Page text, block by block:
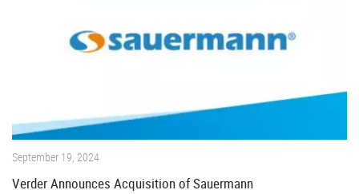
September 19, 2024
Verder Announces Acquisition of Sauermann